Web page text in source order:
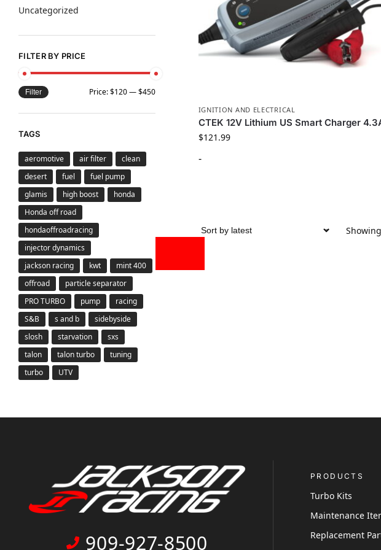
IGNITION AND ELECTRICAL
CTEK 12V Lithium US Smart Charger
$121.99
-
Uncategorized
FILTER BY PRICE
Filter Price:$120—$450
TAGS
aeromotive air filter
clean
desert
fuel
fuel pump
glamis
high boost
honda
Honda off road
hondaoffroadracing
injector dynamics
jackson racing
kwt
mint 400
offroad
particle separator
PRO TURBO
pump
racing
S&B
s and b
sidebyside
slosh
starvation
sxs
talon
talon turbo
tuning
turbo
UTV
909-927-8500
PRODUCTS
Turbo Kits
Maintenance
Replacement